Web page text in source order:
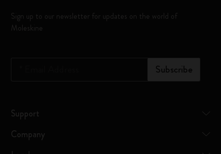
Sign up to our newsletter for updates on the world of
Moleskine
Subscribe
Support
Company